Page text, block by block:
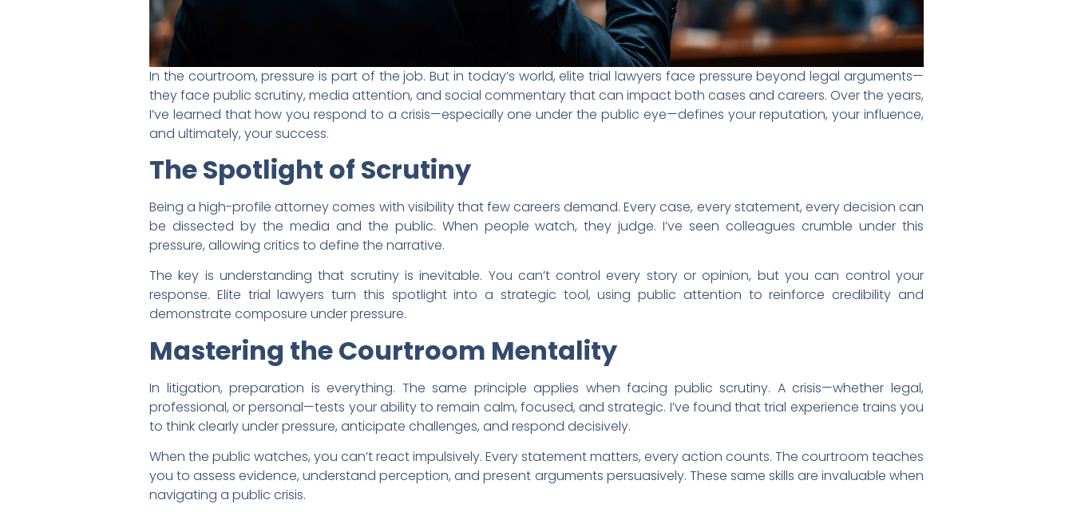
In the courtroom, pressure is part of the job. But in today’s world, elite trial lawyers face pressure beyond legal arguments—
they face public scrutiny, media attention, and social commentary that can impact both cases and careers. Over the years,
I’ve learned that how you respond to a crisis—especially one under the public eye—defines your reputation, your influence,
and ultimately, your success.
The Spotlight of Scrutiny
Being a high-profile attorney comes with visibility that few careers demand. Every case, every statement, every decision can
be dissected by the media and the public. When people watch, they judge. I’ve seen colleagues crumble under this
pressure, allowing critics to define the narrative.
The key is understanding that scrutiny is inevitable. You can’t control every story or opinion, but you can control your
response. Elite trial lawyers turn this spotlight into a strategic tool, using public attention to reinforce credibility and
demonstrate composure under pressure.
Mastering the Courtroom Mentality
In litigation, preparation is everything. The same principle applies when facing public scrutiny. A crisis—whether legal,
professional, or personal—tests your ability to remain calm, focused, and strategic. I’ve found that trial experience trains you
to think clearly under pressure, anticipate challenges, and respond decisively.
When the public watches, you can’t react impulsively. Every statement matters, every action counts. The courtroom teaches
you to assess evidence, understand perception, and present arguments persuasively. These same skills are invaluable when
navigating a public crisis.